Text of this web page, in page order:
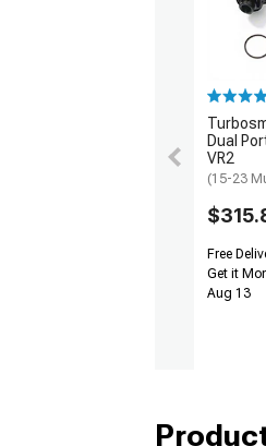
Dual
VR2
(15-23
Free
Get it
Aug 13